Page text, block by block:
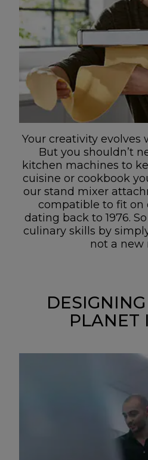
Your creativity evolves
But you shouldn’t
kitchen machines to
cuisine or cookbook
our stand mixer
compatible to fit on
dating back to 1976.
culinary skills by
not a new
PLANET